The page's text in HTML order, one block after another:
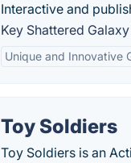
Interactive and
Key Shattered
Unique and Innovative
Toy Soldiers
Toy Soldiers is an